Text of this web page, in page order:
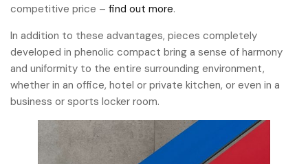
competitive price – find out more.
In addition to these advantages, pieces completely
developed in phenolic compact bring a sense of harmony
and uniformity to the entire surrounding environment,
whether in an office, hotel or private kitchen, or even in a
business or sports locker room.